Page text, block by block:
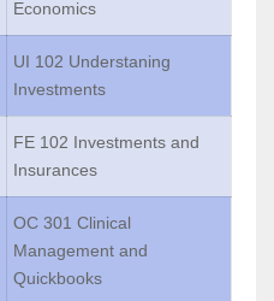
Economics
UI 102 Understaning
Investments
FE 102 Investments and
Insurances
OC 301 Clinical
Management and
Quickbooks